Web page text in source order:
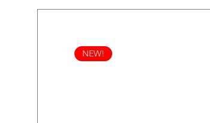
NEW!